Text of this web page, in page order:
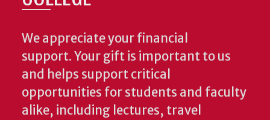
We appreciate your financial
support. Your gift is important to us
and helps support critical
opportunities for students and faculty
alike, including lectures, travel